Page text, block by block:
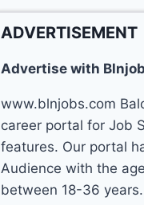
ADVERTISEMENT
Advertise with
www.blnjobs.com
career portal for Job
features. Our portal
Audience with the
between 18-36 years.